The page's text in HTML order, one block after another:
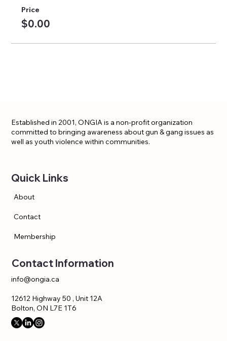
Price
$0.00
Established in 2001, ONGIA is a non-profit organization
committed to bringing awareness about gun & gang issues as
well as youth violence within communities.
Quick Links
About
Contact
Membership
Contact Information
info@ongia.ca
12612 Highway 50 , Unit 12A
Bolton, ON L7E 1T6